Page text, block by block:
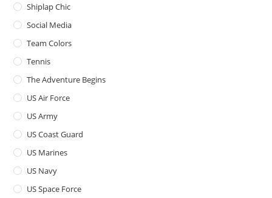
Shiplap Chic
Social Media
Team Colors
Tennis
The Adventure Begins
US Air Force
US Army
US Coast Guard
US Marines
US Navy
US Space Force